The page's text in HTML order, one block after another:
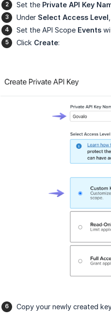
Set the Private API Key
Under Select Access Level
Set the API Scope Events
Click Create:
Copy your newly created